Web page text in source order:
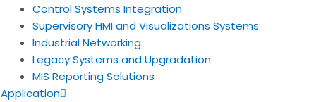
Control Systems Integration
Supervisory HMI and Visualizations Systems
Industrial Networking
Legacy Systems and Upgradation
MIS Reporting Solutions
Application